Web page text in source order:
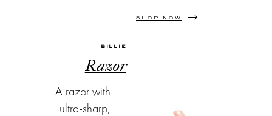
SHOP NOW
BILLIE
Razor
A razor with
ultra-sharp,